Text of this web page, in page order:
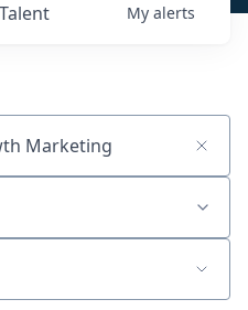
Talent My alerts